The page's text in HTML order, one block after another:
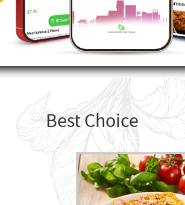
Best Choice